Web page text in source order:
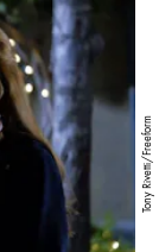
Tony Rivetti/Freeform